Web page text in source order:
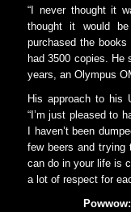
“I never thought it
thought it would
purchased the
had 3500 copies. He
years, an Olympus
His approach to his
“I’m just pleased to
I haven’t been
few beers and trying
can do in your life is
a lot of respect for